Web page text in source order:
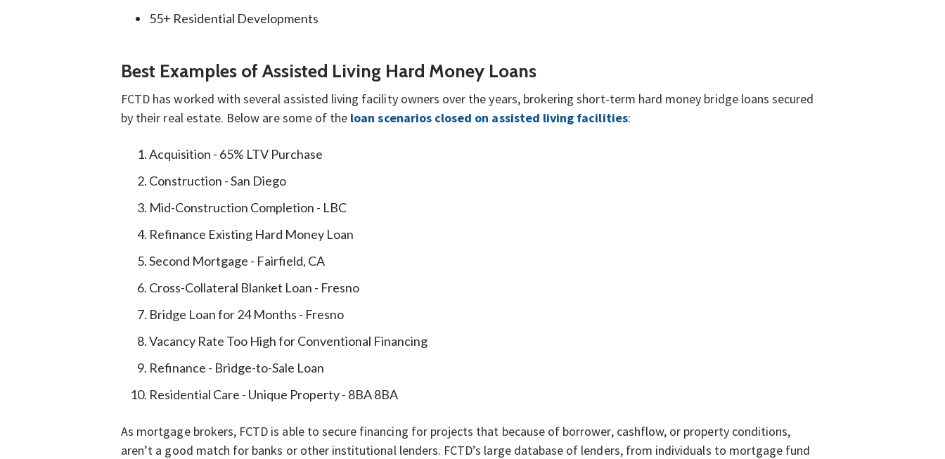
55+ Residential Developments
Best Examples of Assisted Living Hard Money Loans
FCTD has worked with several assisted living facility owners over the years, brokering short-term hard money bridge loans secured
by their real estate. Below are some of the loan scenarios closed on assisted living facilities:
Acquisition - 65% LTV Purchase
Construction - San Diego
Mid-Construction Completion - LBC
Refinance Existing Hard Money Loan
Second Mortgage - Fairfield, CA
Cross-Collateral Blanket Loan - Fresno
Bridge Loan for 24 Months - Fresno
Vacancy Rate Too High for Conventional Financing
Refinance - Bridge-to-Sale Loan
Residential Care - Unique Property - 8BA 8BA
As mortgage brokers, FCTD is able to secure financing for projects that because of borrower, cashflow, or property conditions,
aren’t a good match for banks or other institutional lenders. FCTD’s large database of lenders, from individuals to mortgage fund